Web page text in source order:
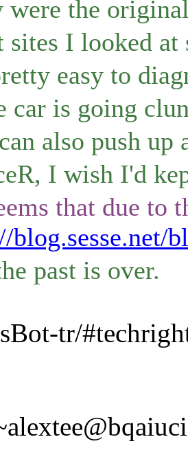
were the
sites I looked at
easy to
car is going
also push up
I wish I'd
that due to
blog.sesse.net/
past is over.
tr/